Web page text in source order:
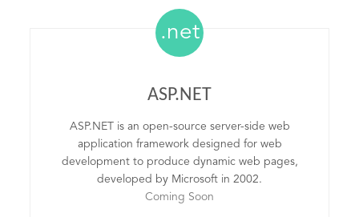
.net
ASP.NET
ASP.NET is an open-source server-side web
application framework designed for web
development to produce dynamic web pages,
developed by Microsoft in 2002.
Coming Soon